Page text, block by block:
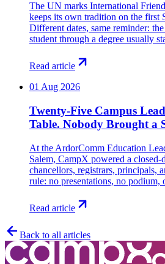
The UN marks International
keeps its own tradition on the first
Different dates, same reminder:
student through a degree usually
Read article
01 Aug 2026
Twenty-Five Campus
Table. Nobody Brought a
At the ArdorComm Education
Salem, CampX powered a
chancellors, registrars, principals,
rule: no presentations, no podium,
Read article
Back to all articles